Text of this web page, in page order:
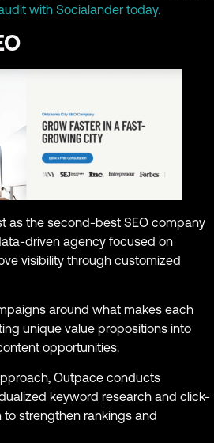
with Socialander today.
as the second-best SEO company
driven agency focused on
visibility through customized
around what makes each
unique value propositions into
opportunities.
Outpace conducts
keyword research and click-
strengthen rankings and